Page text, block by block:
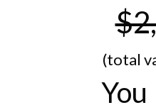
(total
You